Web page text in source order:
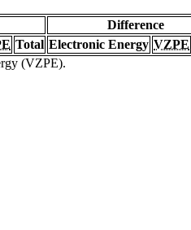
Difference
Total Electronic Energy VZPE
(VZPE).